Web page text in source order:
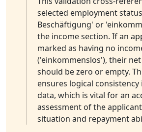
selected employment
Beschäftigung' or
the income section. If an
marked as having no
('einkommenslos'), their
should be zero or empty.
ensures logical
data, which is vital for an
assessment of the
situation and repayment